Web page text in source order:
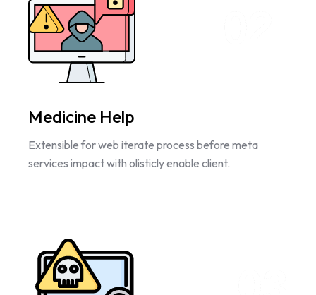
Medicine Help
Extensible for web iterate process before meta
services impact with olisticly enable client.